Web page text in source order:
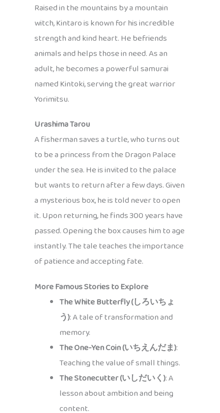
Raised in the mountains by a mountain
witch, Kintaro is known for his incredible
strength and kind heart. He befriends
animals and helps those in need. As an
adult, he becomes a powerful samurai
named Kintoki, serving the great warrior
Yorimitsu.
Urashima Tarou
A fisherman saves a turtle, who turns out
to be a princess from the Dragon Palace
under the sea. He is invited to the palace
but wants to return after a few days. Given
a mysterious box, he is told never to open
it. Upon returning, he finds 300 years have
passed. Opening the box causes him to age
instantly. The tale teaches the importance
of patience and accepting fate.
More Famous Stories to Explore
The White Butterfly (しろいちょ
う): A tale of transformation and
memory.
The One-Yen Coin (いちえんだま):
Teaching the value of small things.
The Stonecutter (いしだいく): A
lesson about ambition and being
content.